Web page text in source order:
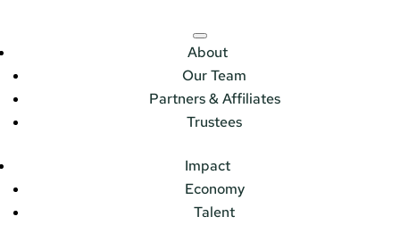
About
Our Team
Partners & Affiliates
Trustees
Impact
Economy
Talent